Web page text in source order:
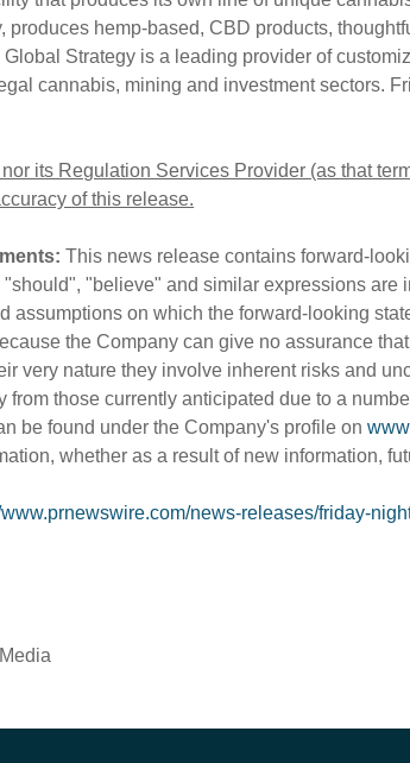
produces hemp-based, CBD products,
Strategy is a leading provider of
cannabis, mining and investment sectors.
its Regulation Services Provider (as that
of this release.
This news release contains forward-
"believe" and similar expressions
assumptions on which the forward-looking
the Company can give no assurance
very nature they involve inherent risks and
from those currently anticipated due to a
be found under the Company's profile on
whether as a result of new information,
www.prnewswire.com/news-releases/friday-